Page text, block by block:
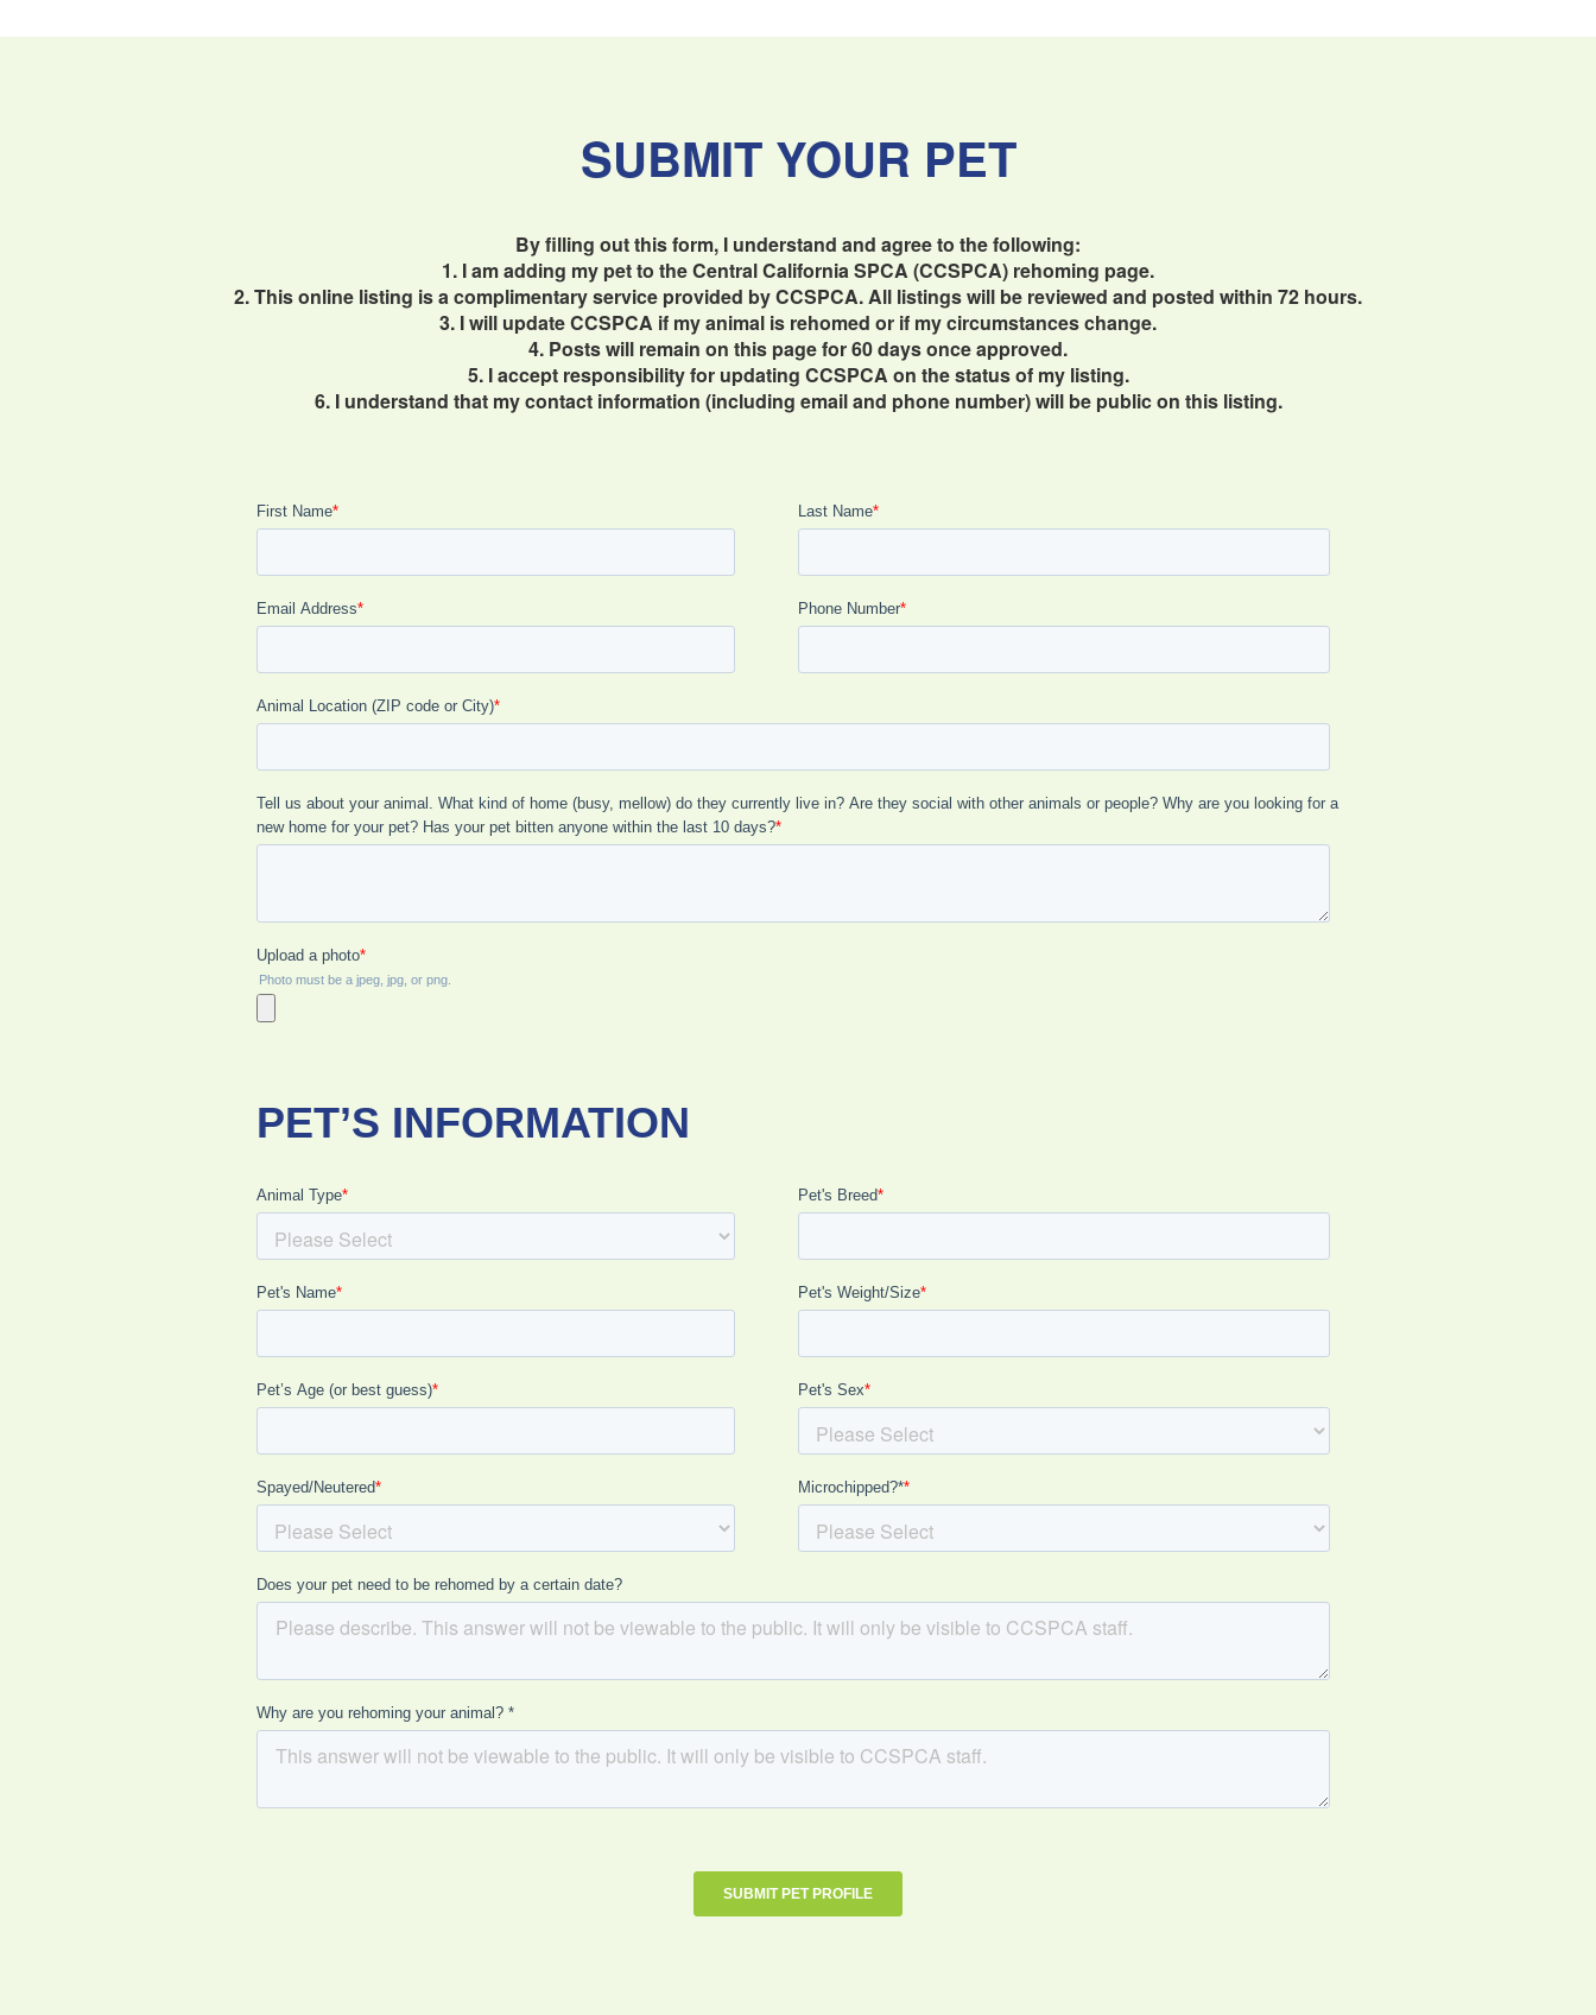
SUBMIT YOUR PET
By filling out this form, I understand and agree to the following:
1. I am adding my pet to the Central California SPCA (CCSPCA) rehoming page.
2. This online listing is a complimentary service provided by CCSPCA. All listings will be reviewed and posted within 72 hours.
3. I will update CCSPCA if my animal is rehomed or if my circumstances change.
4. Posts will remain on this page for 60 days once approved.
5. I accept responsibility for updating CCSPCA on the status of my listing.
6. I understand that my contact information (including email and phone number) will be public on this listing.